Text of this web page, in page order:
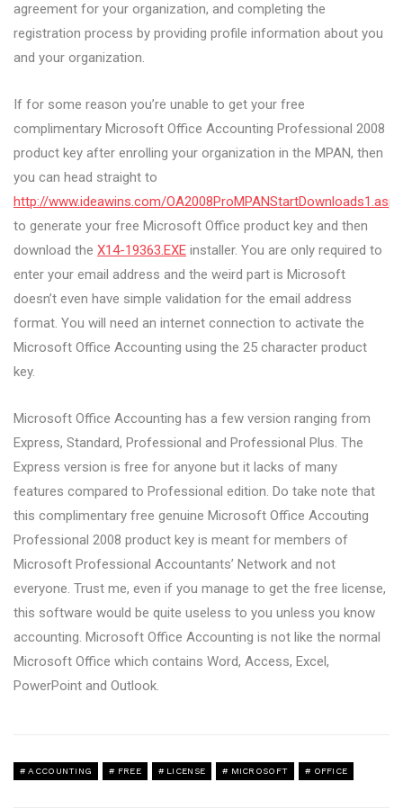
agreement for your organization, and completing the
registration process by providing profile information about you
and your organization.
If for some reason you’re unable to get your free
complimentary Microsoft Office Accounting Professional 2008
product key after enrolling your organization in the MPAN, then
you can head straight to
http://www.ideawins.com/OA2008ProMPANStartDownloads1.aspx
to generate your free Microsoft Office product key and then
download the X14-19363.EXE installer. You are only required to
enter your email address and the weird part is Microsoft
doesn’t even have simple validation for the email address
format. You will need an internet connection to activate the
Microsoft Office Accounting using the 25 character product
key.
Microsoft Office Accounting has a few version ranging from
Express, Standard, Professional and Professional Plus. The
Express version is free for anyone but it lacks of many
features compared to Professional edition. Do take note that
this complimentary free genuine Microsoft Office Accouting
Professional 2008 product key is meant for members of
Microsoft Professional Accountants’ Network and not
everyone. Trust me, even if you manage to get the free license,
this software would be quite useless to you unless you know
accounting. Microsoft Office Accounting is not like the normal
Microsoft Office which contains Word, Access, Excel,
PowerPoint and Outlook.
ACCOUNTING FREE LICENSE MICROSOFT OFFICE